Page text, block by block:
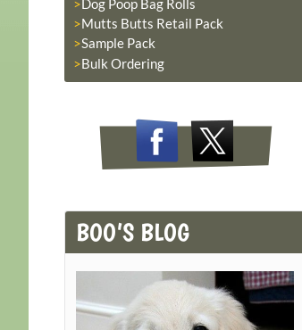
Dog Poop Bag Rolls
Mutts Butts Retail Pack
Sample Pack
Bulk Ordering
BOO’S BLOG